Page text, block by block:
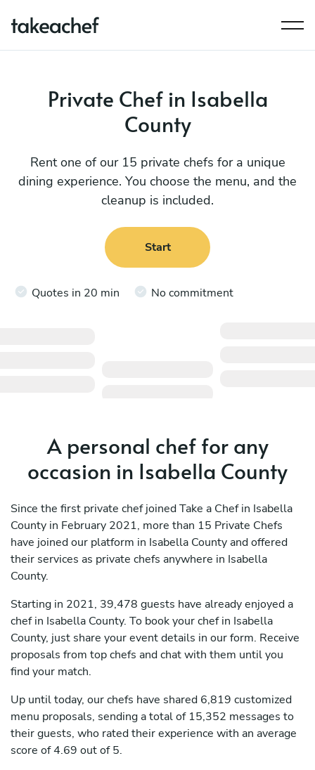
Private Chef in Isabella
County
Rent one of our 15 private chefs for a unique
dining experience. You choose the menu, and the
cleanup is included.
Start
Quotes in 20 min No commitment
A personal chef for any
occasion in Isabella County
Since the first private chef joined Take a Chef in Isabella
County in February 2021, more than 15 Private Chefs
have joined our platform in Isabella County and offered
their services as private chefs anywhere in Isabella
County.
Starting in 2021, 39,478 guests have already enjoyed a
chef in Isabella County. To book your chef in Isabella
County, just share your event details in our form. Receive
proposals from top chefs and chat with them until you
find your match.
Up until today, our chefs have shared 6,819 customized
menu proposals, sending a total of 15,352 messages to
their guests, who rated their experience with an average
score of 4.69 out of 5.